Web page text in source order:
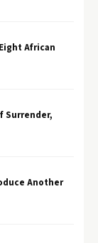
African
Surrender,
Another